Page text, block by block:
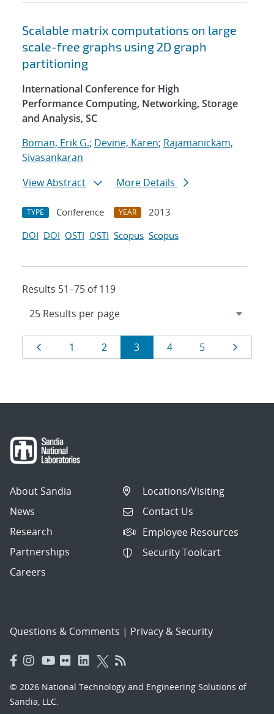
Scalable matrix computations on large
scale-free graphs using 2D graph
partitioning
International Conference for High
Performance Computing, Networking, Storage
and Analysis, SC
Boman, Erik G.; Devine, Karen; Rajamanickam,
Sivasankaran
View Abstract
More Details
TYPE Conference YEAR
2013
DOI DOI OSTI OSTI Scopus Scopus
Results 51–75 of 119
Results
navigation
Page
1 Page
2 Page
3 Page
4 Page
5 Page
About Sandia
News
Research
Partnerships
Careers
Locations/Visiting
Contact Us
Employee Resources
Security Toolcart
Questions & Comments | Privacy & Security
© 2026 National Technology and Engineering Solutions of
Sandia, LLC.